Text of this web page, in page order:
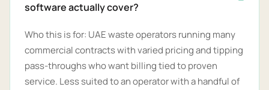
software actually cover?
Who this is for: UAE waste operators running many
commercial contracts with varied pricing and tipping
pass-throughs who want billing tied to proven
service. Less suited to an operator with a handful of